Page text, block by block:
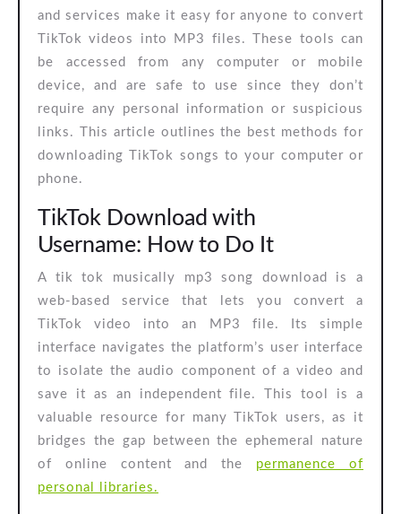
and services make it easy for anyone to convert
TikTok videos into MP3 files. These tools can
be accessed from any computer or mobile
device, and are safe to use since they don’t
require any personal information or suspicious
links. This article outlines the best methods for
downloading TikTok songs to your computer or
phone.
TikTok Download with
Username: How to Do It
A tik tok musically mp3 song download is a
web-based service that lets you convert a
TikTok video into an MP3 file. Its simple
interface navigates the platform’s user interface
to isolate the audio component of a video and
save it as an independent file. This tool is a
valuable resource for many TikTok users, as it
bridges the gap between the ephemeral nature
of online content and the permanence of
personal libraries.